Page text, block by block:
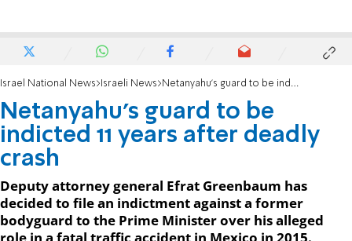
Israel National News Israeli News Netanyahu's guard to be indicted 11 years after deadly crash
Netanyahu's guard to be
indicted 11 years after deadly
crash
Deputy attorney general Efrat Greenbaum has
decided to file an indictment against a former
bodyguard to the Prime Minister over his alleged